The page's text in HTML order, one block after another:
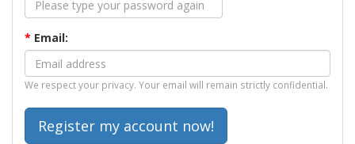
* Email:
We respect your privacy. Your email will remain strictly confidential.